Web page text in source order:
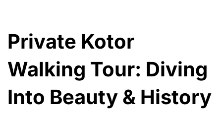
Private Kotor
Walking Tour: Diving
Into Beauty & History